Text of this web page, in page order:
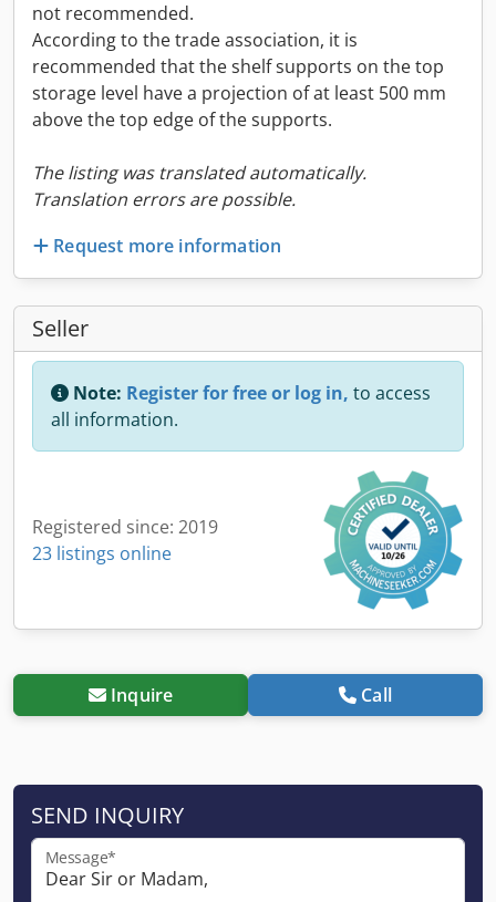
not recommended.
According to the trade association, it is
recommended that the shelf supports on the top
storage level have a projection of at least 500 mm
above the top edge of the supports.
The listing was translated automatically.
Translation errors are possible.
Request more information
Seller
Note: Register for free or log in, to access
all information.
Registered since: 2019
23 listings online
Inquire Call
SEND INQUIRY
Message*